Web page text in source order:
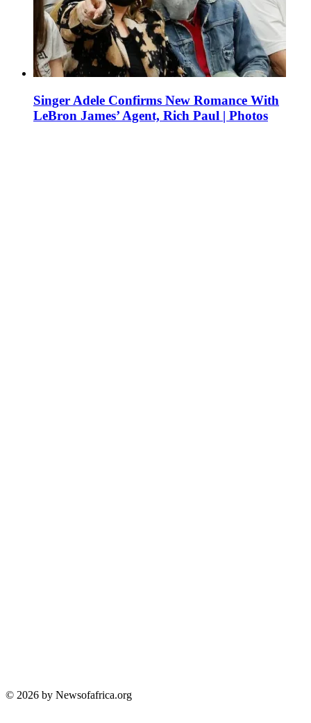
Singer Adele Confirms New Romance With
LeBron James’ Agent, Rich Paul | Photos
© 2026 by Newsofafrica.org